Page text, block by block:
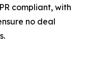
compliant, with
no deal